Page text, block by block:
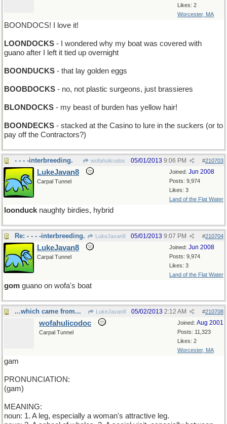
Likes: 2
Worcester, MA
BOONDOCS! I love it!
LOONDOCKS - I wondered why my boat was covered with
guano after I left it tied up overnight
BOONDUCKS - that lay golden eggs
BOOBDOCKS - no, not plastic surgeons, just brassieres
BLONDOCKS - my beast of burden has yellow hair!
BOONDECKS - stacked at the Casino to lure in the suckers (or to
pay off the Contractors?)
- - - -interbreeding. wofahulicodoc #210703
05/01/2013 9:06 PM
Joined: Jun 2008
Posts: 9,974
Likes: 3
Land of the Flat Water
LukeJavan8
Carpal Tunnel
loonduck naughty birdies, hybrid
Re: - - - -interbreeding. LukeJavan8 #210704
05/01/2013 9:07 PM
Joined: Jun 2008
Posts: 9,974
Likes: 3
Land of the Flat Water
LukeJavan8
Carpal Tunnel
gom guano on wofa's boat
...which came from... LukeJavan8 #210708
05/02/2013 2:12 AM
Joined: Aug 2001
Posts: 11,323
Likes: 2
Worcester, MA
wofahulicodoc
Carpal Tunnel
gam
PRONUNCIATION:
(gam)
MEANING:
noun: 1. A leg, especially a woman's attractive leg.